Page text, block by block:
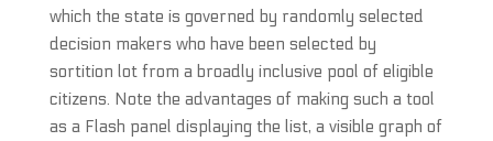
which the state is governed by randomly selected
decision makers who have been selected by
sortition lot from a broadly inclusive pool of eligible
citizens. Note the advantages of making such a tool
as a Flash panel displaying the list, a visible graph of